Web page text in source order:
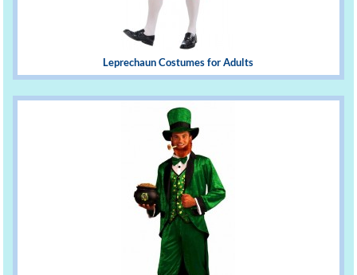
Leprechaun Costumes for Adults